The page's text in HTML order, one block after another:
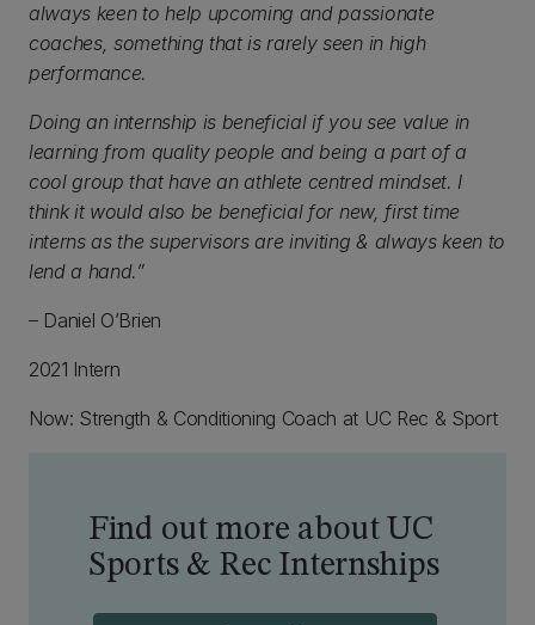
always keen to help upcoming and passionate
coaches, something that is rarely seen in high
performance.
Doing an internship is beneficial if you see value in
learning from quality people and being a part of a
cool group that have an athlete centred mindset. I
think it would also be beneficial for new, first time
interns as the supervisors are inviting & always keen to
lend a hand.”
– Daniel O’Brien
2021 Intern
Now: Strength & Conditioning Coach at UC Rec & Sport
Find out more about UC
Sports & Rec Internships